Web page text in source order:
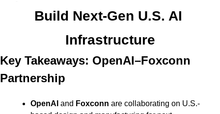
Build Next-Gen U.S. AI
Infrastructure
Key Takeaways: OpenAI–Foxconn
Partnership
OpenAI and Foxconn are collaborating on U.S.-